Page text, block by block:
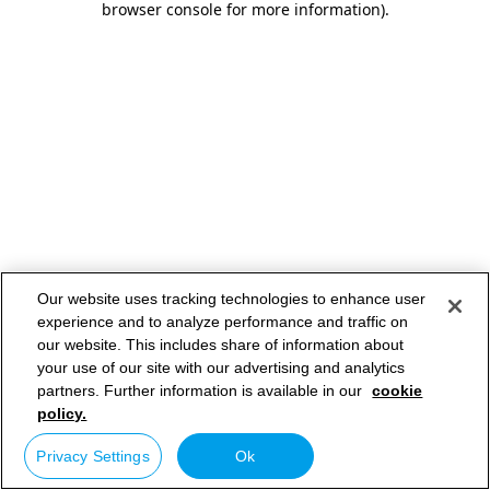
browser console for more information).
Our website uses tracking technologies to enhance user
experience and to analyze performance and traffic on
our website. This includes share of information about
your use of our site with our advertising and analytics
partners. Further information is available in our cookie
policy.
Privacy Settings Ok